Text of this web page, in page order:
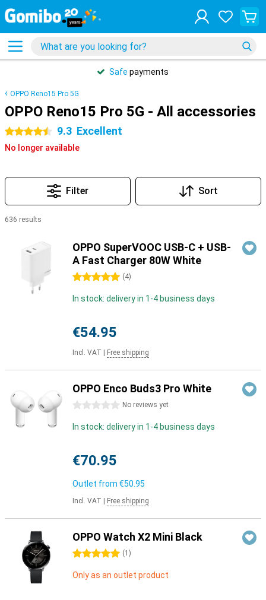
Safe payments
OPPO Reno15 Pro 5G
OPPO Reno15 Pro 5G - All accessories
4.5 stars 9.3 Excellent
No longer available
Filter Sort
636 results
OPPO SuperVOOC USB-C + USB-
A Fast Charger 80W White
5 stars (4)
In stock: delivery in 1-4 business days
€54.95
Incl. VAT Free shipping
OPPO Enco Buds3 Pro White
0 stars No reviews yet
In stock: delivery in 1-4 business days
€70.95
Outlet from €50.95
Incl. VAT Free shipping
OPPO Watch X2 Mini Black
5 stars (1 )
Only as an outlet product